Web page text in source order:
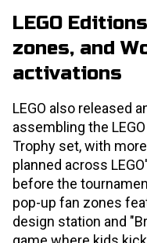
LEGO
zones, and
activations
LEGO also released
assembling the
Trophy set, with
planned across
before the
pop-up fan zones
design station and